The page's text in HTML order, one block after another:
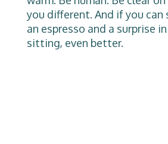
you different. And if you can
an espresso and a surprise
sitting, even better.